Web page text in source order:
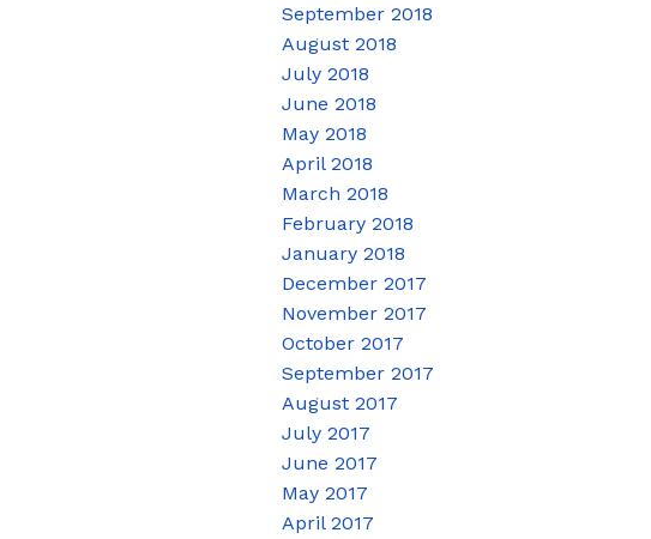
September 2018
August 2018
July 2018
June 2018
May 2018
April 2018
March 2018
February 2018
January 2018
December 2017
November 2017
October 2017
September 2017
August 2017
July 2017
June 2017
May 2017
April 2017